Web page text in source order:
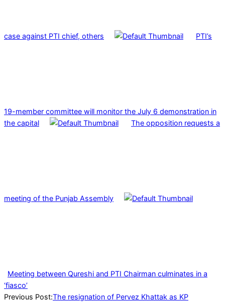
case against PTI chief, others PTI’s
19-member committee will monitor the July 6 demonstration in
the capital
The opposition requests a
meeting of the Punjab Assembly
Meeting between Qureshi and PTI Chairman culminates in a
‘fiasco’
2023-
Previous Post:The resignation of Pervez Khattak as KP